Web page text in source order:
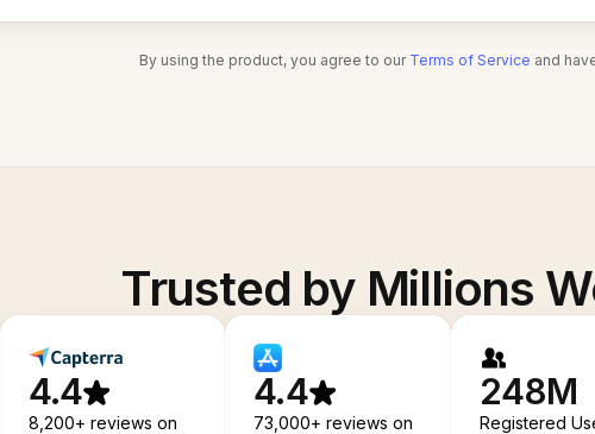
By using the product, you agree to our Terms of Service and
Trusted by Millions
4.4
8,200+ reviews on
4.4
73,000+ reviews on
248M
Registered